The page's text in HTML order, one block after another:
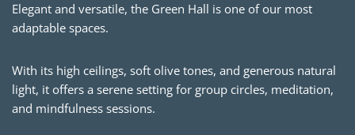
Elegant and versatile, the Green Hall is one of our most
adaptable spaces.
With its high ceilings, soft olive tones, and generous natural
light, it offers a serene setting for group circles, meditation,
and mindfulness sessions.